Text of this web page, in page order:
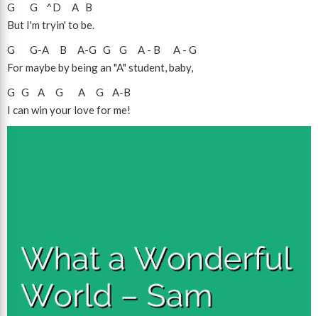
G
G ^D A B
But I'm tryin' to be.
G
G-A B A-G G G A - B A - G
For maybe by being an "A" student, baby,
G G A G A G A-B
I can win your love for me!